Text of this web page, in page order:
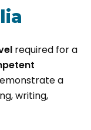
required for a
a
writing,